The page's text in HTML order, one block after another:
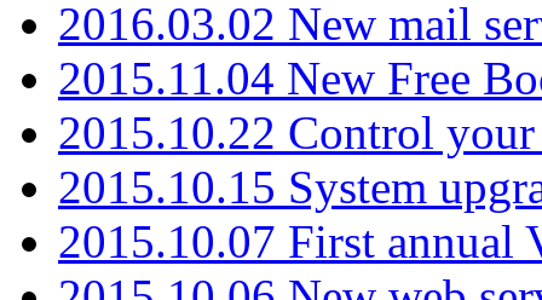
2016.03.02 New mail
2015.11.04 New Free
2015.10.22 Control your
2015.10.15 System
2015.10.07 First annual